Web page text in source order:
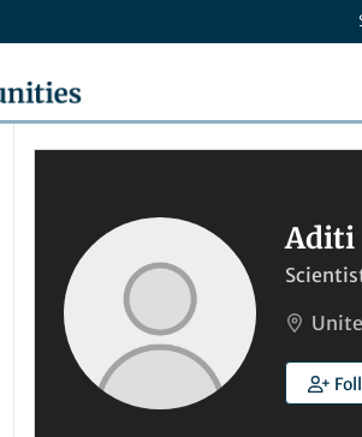
Springer Nature
Aditi